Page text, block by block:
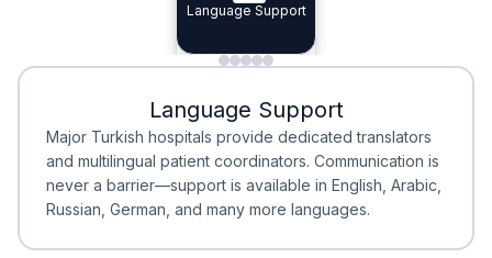
Specialist Doctors
Integrated
Language Support
Minimal Waiting
Minimal Waiting
Accreditation
Accreditation
Language Support
Major Turkish hospitals provide dedicated translators
and multilingual patient coordinators. Communication is
never a barrier—support is available in English, Arabic,
Russian, German, and many more languages.